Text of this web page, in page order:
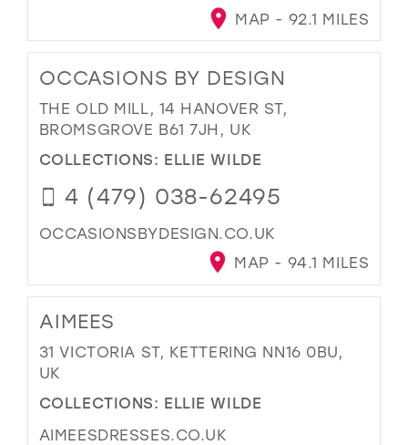
MAP - 92.1 MILES
OCCASIONS BY DESIGN
THE OLD MILL, 14 HANOVER ST,
BROMSGROVE B61 7JH, UK
COLLECTIONS: ELLIE WILDE
4 (479) 038-62495
OCCASIONSBYDESIGN.CO.UK
MAP - 94.1 MILES
AIMEES
31 VICTORIA ST, KETTERING NN16 0BU,
UK
COLLECTIONS: ELLIE WILDE
AIMEESDRESSES.CO.UK